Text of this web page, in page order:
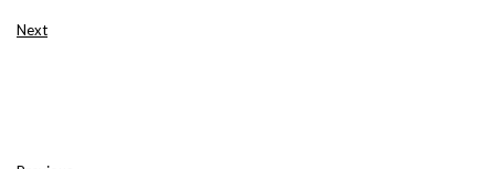
Next